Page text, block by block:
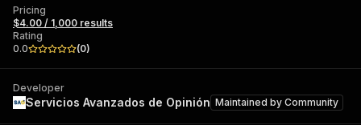
Pricing
$4.00 / 1,000 results
Rating
0.0
(0)
Developer
Servicios Avanzados de Opinión Maintained by Community